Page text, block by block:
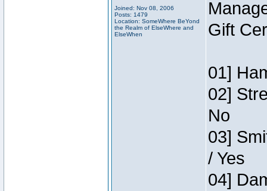
Joined: Nov 08, 2006
Posts: 1479
Location: SomeWhere BeYond
the Realm of ElseWhere and
ElseWhen
Gift
01]
02]
No
03]
/ Yes
04]